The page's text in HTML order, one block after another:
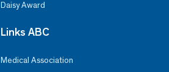
Daisy Award
Links ABC
Medical Association